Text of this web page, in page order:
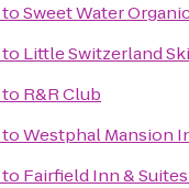
toSweet Water
to Little Switzerland
to R&R Club
toWestphal Mansion
to Fairfield Inn &